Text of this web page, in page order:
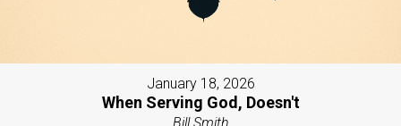
January 18, 2026
When Serving God, Doesn't